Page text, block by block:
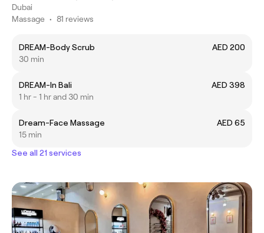
Dubai
Massage • 81 reviews
DREAM-Body Scrub
AED 200
30 min
DREAM-In Bali
AED 398
1 hr - 1 hr and 30 min
Dream-Face Massage
AED 65
15 min
See all 21 services